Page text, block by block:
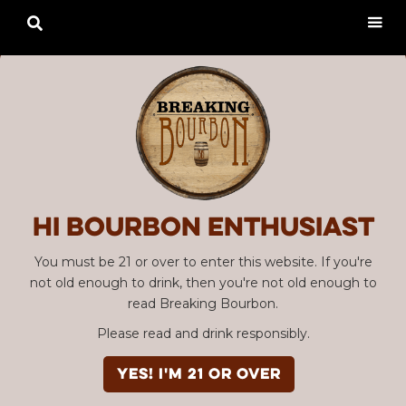
Hi Bourbon enthusiast
You must be 21 or over to enter this website. If you're
not old enough to drink, then you're not old enough to
read Breaking Bourbon.
Please read and drink responsibly.
YES! I'm 21 or over
